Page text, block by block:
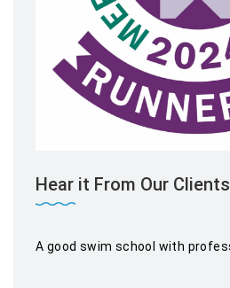
Hear it From Our Clients
A good swim school with